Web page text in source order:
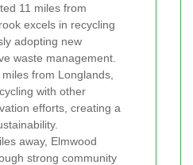
11 miles from
excels in recycling
adopting new
waste management.
from Longlands,
with other
efforts, creating a
away, Elmwood
strong community